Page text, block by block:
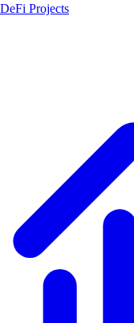
DeFi Projects